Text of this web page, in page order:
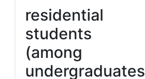
residential
students
(among
undergraduates